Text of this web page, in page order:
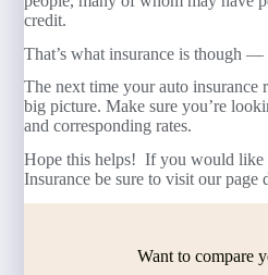
credit.
That’s what insurance is though —
The next time your auto insurance
big picture. Make sure you’re
and corresponding rates.
Hope this helps! If you would like
Insurance be sure to visit our page
Want to compare